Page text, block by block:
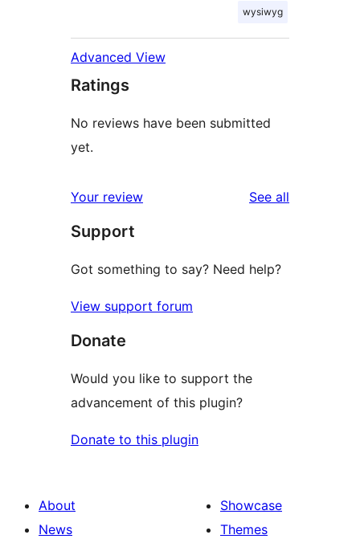
wysiwyg
Advanced View
Ratings
No reviews have been submitted
yet.
Your review See all
Support
Got something to say? Need help?
View support forum
Donate
Would you like to support the
advancement of this plugin?
Donate to this plugin
About
News
Showcase
Themes